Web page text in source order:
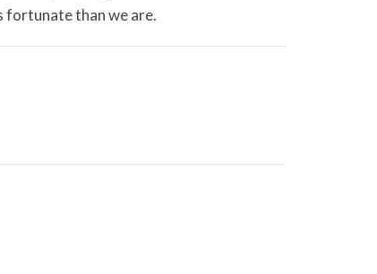
fortunate than we are.